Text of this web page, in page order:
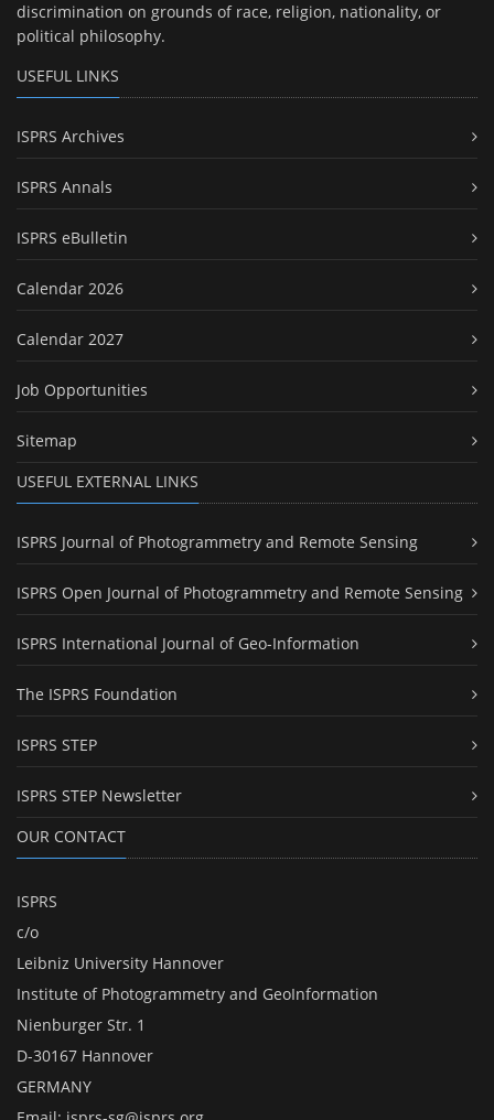
discrimination on grounds of race, religion, nationality, or
political philosophy.
USEFUL LINKS
ISPRS Archives
ISPRS Annals
ISPRS eBulletin
Calendar 2026
Calendar 2027
Job Opportunities
Sitemap
USEFUL EXTERNAL LINKS
ISPRS Journal of Photogrammetry and Remote Sensing
ISPRS Open Journal of Photogrammetry and Remote Sensing
ISPRS International Journal of Geo-Information
The ISPRS Foundation
ISPRS STEP
ISPRS STEP Newsletter
OUR CONTACT
ISPRS
c/o
Leibniz University Hannover
Institute of Photogrammetry and GeoInformation
Nienburger Str. 1
D-30167 Hannover
GERMANY